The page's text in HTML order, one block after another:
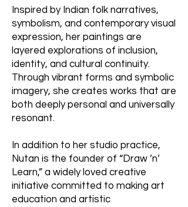
Inspired by Indian folk narratives,
symbolism, and contemporary visual
expression, her paintings are
layered explorations of inclusion,
identity, and cultural continuity.
Through vibrant forms and symbolic
imagery, she creates works that are
both deeply personal and universally
resonant.
In addition to her studio practice,
Nutan is the founder of “Draw ’n’
Learn,” a widely loved creative
initiative committed to making art
education and artistic